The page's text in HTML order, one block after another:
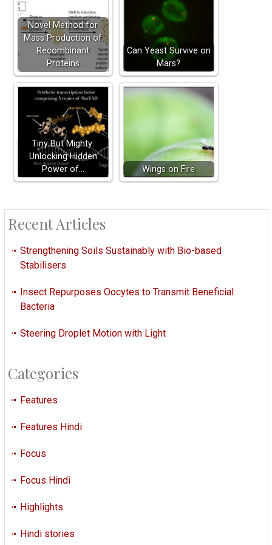
Novel Method for
Mass Production of
Recombinant
Proteins
Can Yeast Survive on
Mars?
Tiny But Mighty:
Unlocking Hidden
Power of…
Wings on Fire
Recent Articles
Strengthening Soils Sustainably with Bio-based
Stabilisers
Insect Repurposes Oocytes to Transmit Beneficial
Bacteria
Steering Droplet Motion with Light
Categories
Features
Features Hindi
Focus
Focus Hindi
Highlights
Hindi stories